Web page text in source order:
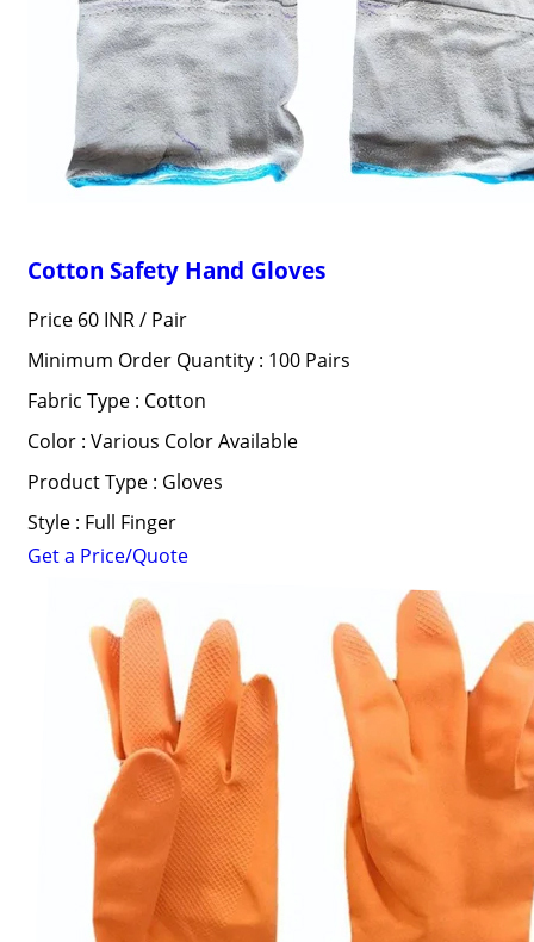
Cotton Safety Hand Gloves
Price 60 INR / Pair
Minimum Order Quantity : 100 Pairs
Fabric Type : Cotton
Color : Various Color Available
Product Type : Gloves
Style : Full Finger
Get a Price/Quote